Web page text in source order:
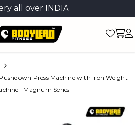
all over INDIA
Press Machine with iron Weight
| Magnum Series